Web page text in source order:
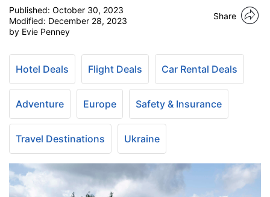
Published: October 30, 2023
Modified: December 28, 2023
by Evie Penney
Share
Hotel Deals Flight Deals Car Rental Deals
Adventure Europe Safety & Insurance
Travel Destinations Ukraine